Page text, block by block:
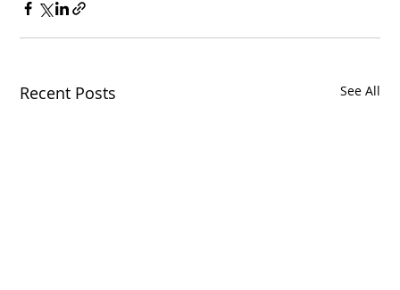
Recent Posts See All